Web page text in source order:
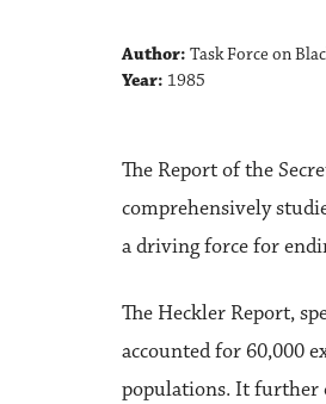
Author: Task Force on
Year: 1985
The Report of the
comprehensively
a driving force for
The Heckler Report,
accounted for 60,000
populations. It further